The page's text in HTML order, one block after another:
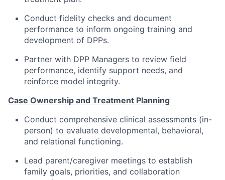
Conduct fidelity checks and document
performance to inform ongoing training and
development of DPPs.
Partner with DPP Managers to review field
performance, identify support needs, and
reinforce model integrity.
Case Ownership and Treatment Planning
Conduct comprehensive clinical assessments (in-
person) to evaluate developmental, behavioral,
and relational functioning.
Lead parent/caregiver meetings to establish
family goals, priorities, and collaboration